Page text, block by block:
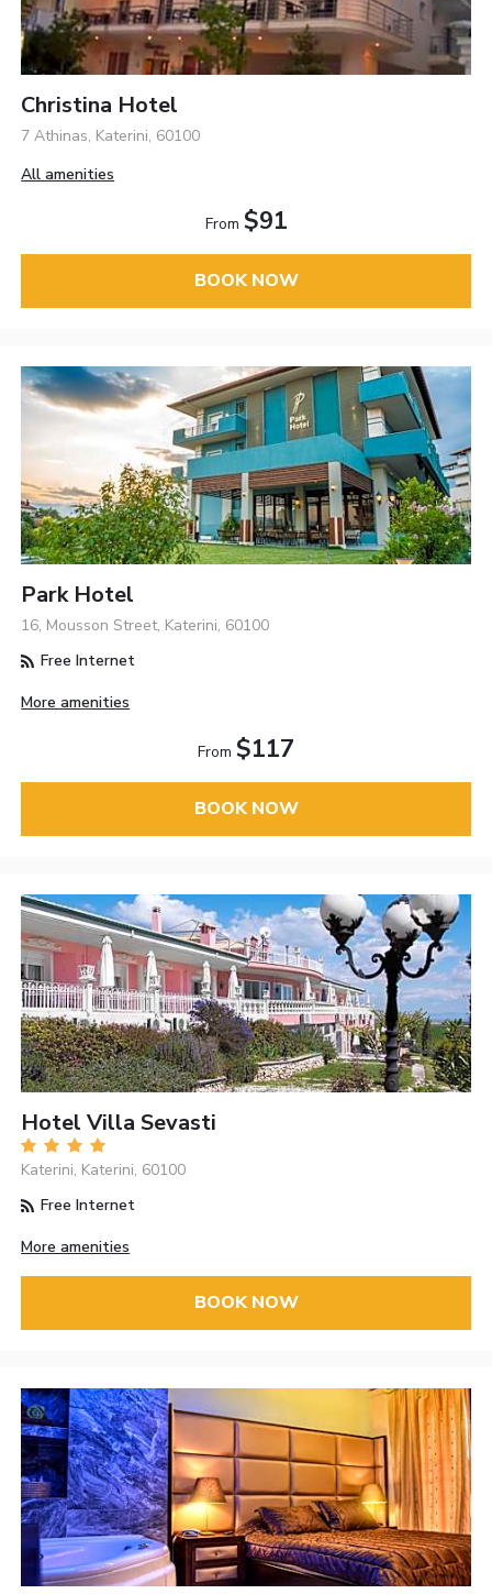
Christina Hotel
7 Athinas, Katerini, 60100
All amenities
From $91
BOOK NOW
Park Hotel
16, Mousson Street, Katerini, 60100
Free Internet
More amenities
From $117
BOOK NOW
Hotel Villa Sevasti
Katerini, Katerini, 60100
Free Internet
More amenities
BOOK NOW